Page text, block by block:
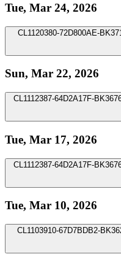
Tue, Mar 24, 2026
CL1120380-72D800AE-
Sun, Mar 22, 2026
CL1112387-64D2A17F-
Tue, Mar 17, 2026
CL1112387-64D2A17F-
Tue, Mar 10, 2026
CL1103910-67D7BDB2-